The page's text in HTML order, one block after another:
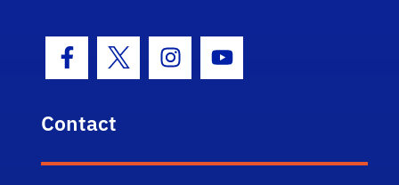
Facebook Icon
Twitter IconInstagram Icon
Youtube Icon
Contact